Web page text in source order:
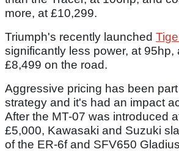
more, at £10,299.
Triumph's recently launched
significantly less power, at 95hp,
£8,499 on the road.
Aggressive pricing has been
strategy and it's had an impact
After the MT-07 was introduced
£5,000, Kawasaki and Suzuki
of the ER-6f and SFV650